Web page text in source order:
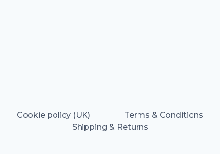
Cookie policy (UK)
Terms & Conditions
Shipping & Returns